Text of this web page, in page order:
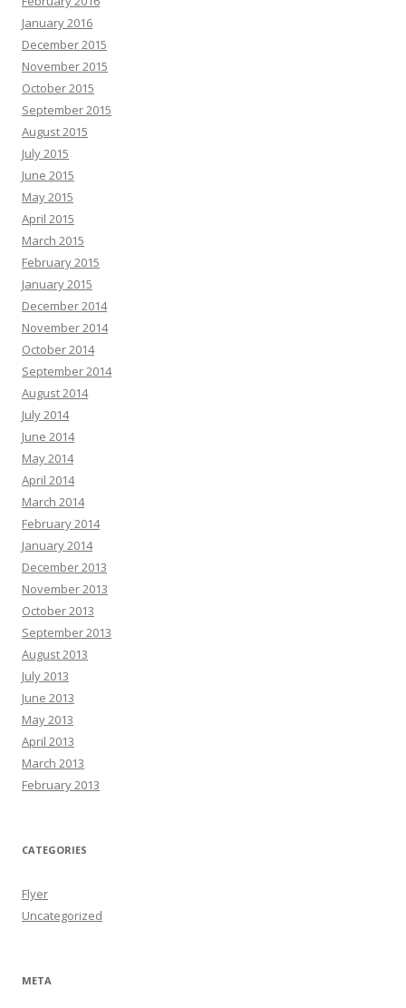
January 2016
December 2015
November 2015
October 2015
September 2015
August 2015
July 2015
June 2015
May 2015
April 2015
March 2015
February 2015
January 2015
December 2014
November 2014
October 2014
September 2014
August 2014
July 2014
June 2014
May 2014
April 2014
March 2014
February 2014
January 2014
December 2013
November 2013
October 2013
September 2013
August 2013
July 2013
June 2013
May 2013
April 2013
March 2013
February 2013
CATEGORIES
Flyer
Uncategorized
META